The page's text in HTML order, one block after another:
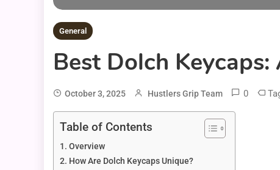
General
Best Dolch
October 3, 2025 Hustlers Grip Team 0
Table of Contents
Overview
How Are Dolch Keycaps Unique?